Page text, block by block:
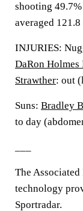
shooting
averaged
INJURIES:
DaRon Holmes
Strawther: out
Suns: Bradley
to day
The
technology
Sportradar.